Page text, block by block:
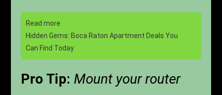
Read more
Hidden Gems: Boca Raton Apartment Deals You
Can Find Today
Pro Tip: Mount your router